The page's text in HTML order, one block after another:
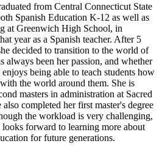
from Central Connecticut State
Spanish Education K-12 as well as
at Greenwich High School, in
year as a Spanish teacher. After 5
decided to transition to the world of
always been her passion, and whether
being able to teach students how
the world around them. She is
masters in administration at Sacred
completed her first master's degree
the workload is very challenging,
looks forward to learning more about
for future generations.